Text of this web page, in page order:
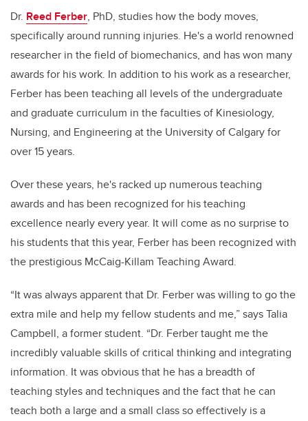
Dr. Reed Ferber, PhD, studies how the body moves,
specifically around running injuries. He's a world renowned
researcher in the field of biomechanics, and has won many
awards for his work. In addition to his work as a researcher,
Ferber has been teaching all levels of the undergraduate
and graduate curriculum in the faculties of Kinesiology,
Nursing, and Engineering at the University of Calgary for
over 15 years.
Over these years, he's racked up numerous teaching
awards and has been recognized for his teaching
excellence nearly every year. It will come as no surprise to
his students that this year, Ferber has been recognized with
the prestigious McCaig-Killam Teaching Award.
“It was always apparent that Dr. Ferber was willing to go the
extra mile and help my fellow students and me,” says Talia
Campbell, a former student. “Dr. Ferber taught me the
incredibly valuable skills of critical thinking and integrating
information. It was obvious that he has a breadth of
teaching styles and techniques and the fact that he can
teach both a large and a small class so effectively is a